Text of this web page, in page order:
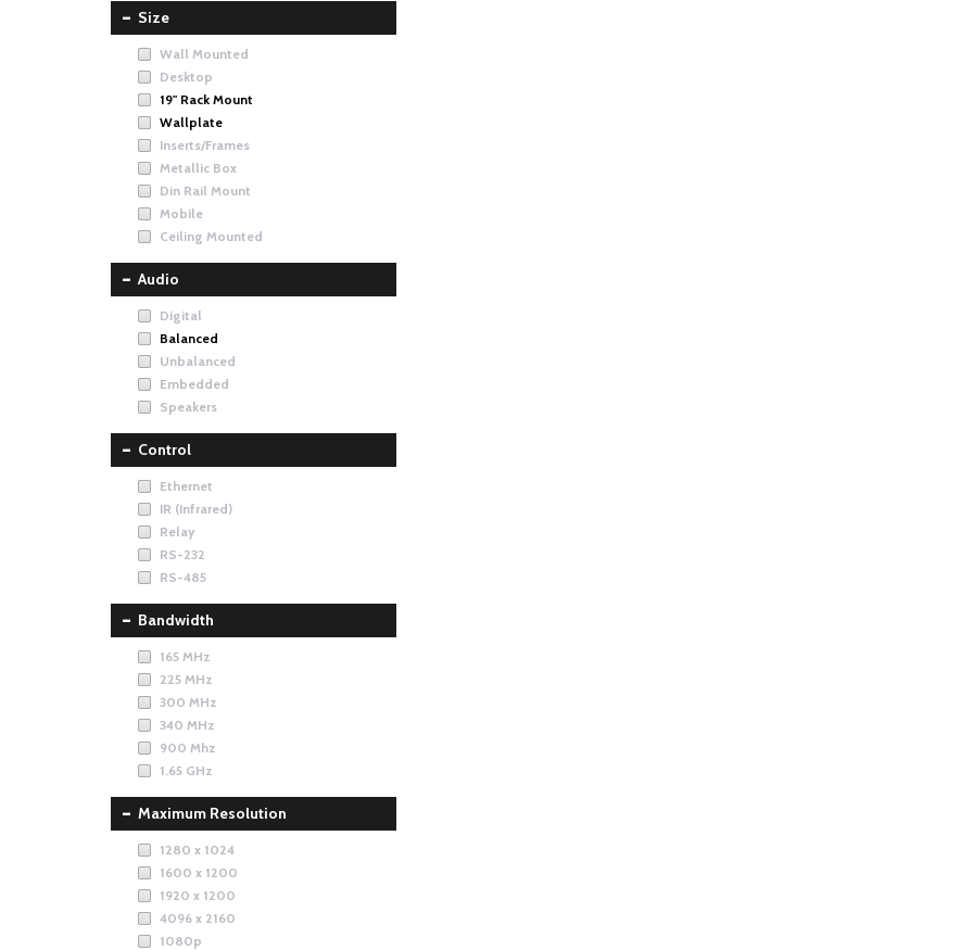
Size
Wall Mounted
Desktop
19" Rack Mount
Wallplate
Inserts/Frames
Metallic Box
Din Rail Mount
Mobile
Ceiling Mounted
Audio
Digital
Balanced
Unbalanced
Embedded
Speakers
Control
Ethernet
IR (Infrared)
Relay
RS-232
RS-485
Bandwidth
165 MHz
225 MHz
300 MHz
340 MHz
900 Mhz
1.65 GHz
Maximum Resolution
1280 x 1024
1600 x 1200
1920 x 1200
4096 x 2160
1080p